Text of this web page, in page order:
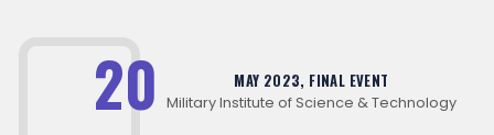
20 MAY 2023, FINAL EVENT
Military Institute of Science & Technology